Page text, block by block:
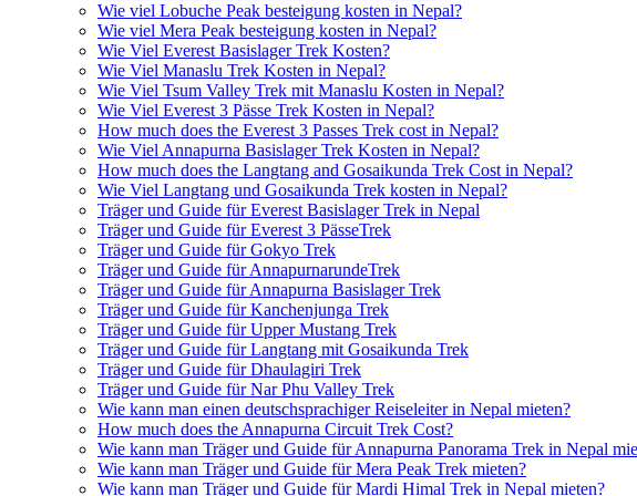
Wie viel Lobuche Peak besteigung kosten in Nepal?
Wie viel Mera Peak besteigung kosten in Nepal?
Wie Viel Everest Basislager Trek Kosten?
Wie Viel Manaslu Trek Kosten in Nepal?
Wie Viel Tsum Valley Trek mit Manaslu Kosten in Nepal?
Wie Viel Everest 3 Pässe Trek Kosten in Nepal?
How much does the Everest 3 Passes Trek cost in Nepal?
Wie Viel Annapurna Basislager Trek Kosten in Nepal?
How much does the Langtang and Gosaikunda Trek Cost in Nepal?
Wie Viel Langtang und Gosaikunda Trek kosten in Nepal?
Träger und Guide für Everest Basislager Trek in Nepal
Träger und Guide für Everest 3 PässeTrek
Träger und Guide für Gokyo Trek
Träger und Guide für AnnapurnarundeTrek
Träger und Guide für Annapurna Basislager Trek
Träger und Guide für Kanchenjunga Trek
Träger und Guide für Upper Mustang Trek
Träger und Guide für Langtang mit Gosaikunda Trek
Träger und Guide für Dhaulagiri Trek
Träger und Guide für Nar Phu Valley Trek
Wie kann man einen deutschsprachiger Reiseleiter in Nepal mieten?
How much does the Annapurna Circuit Trek Cost?
Wie kann man Träger und Guide für Annapurna Panorama Trek in Nepal
Wie kann man Träger und Guide für Mera Peak Trek mieten?
Wie kann man Träger und Guide für Mardi Himal Trek in Nepal mieten?